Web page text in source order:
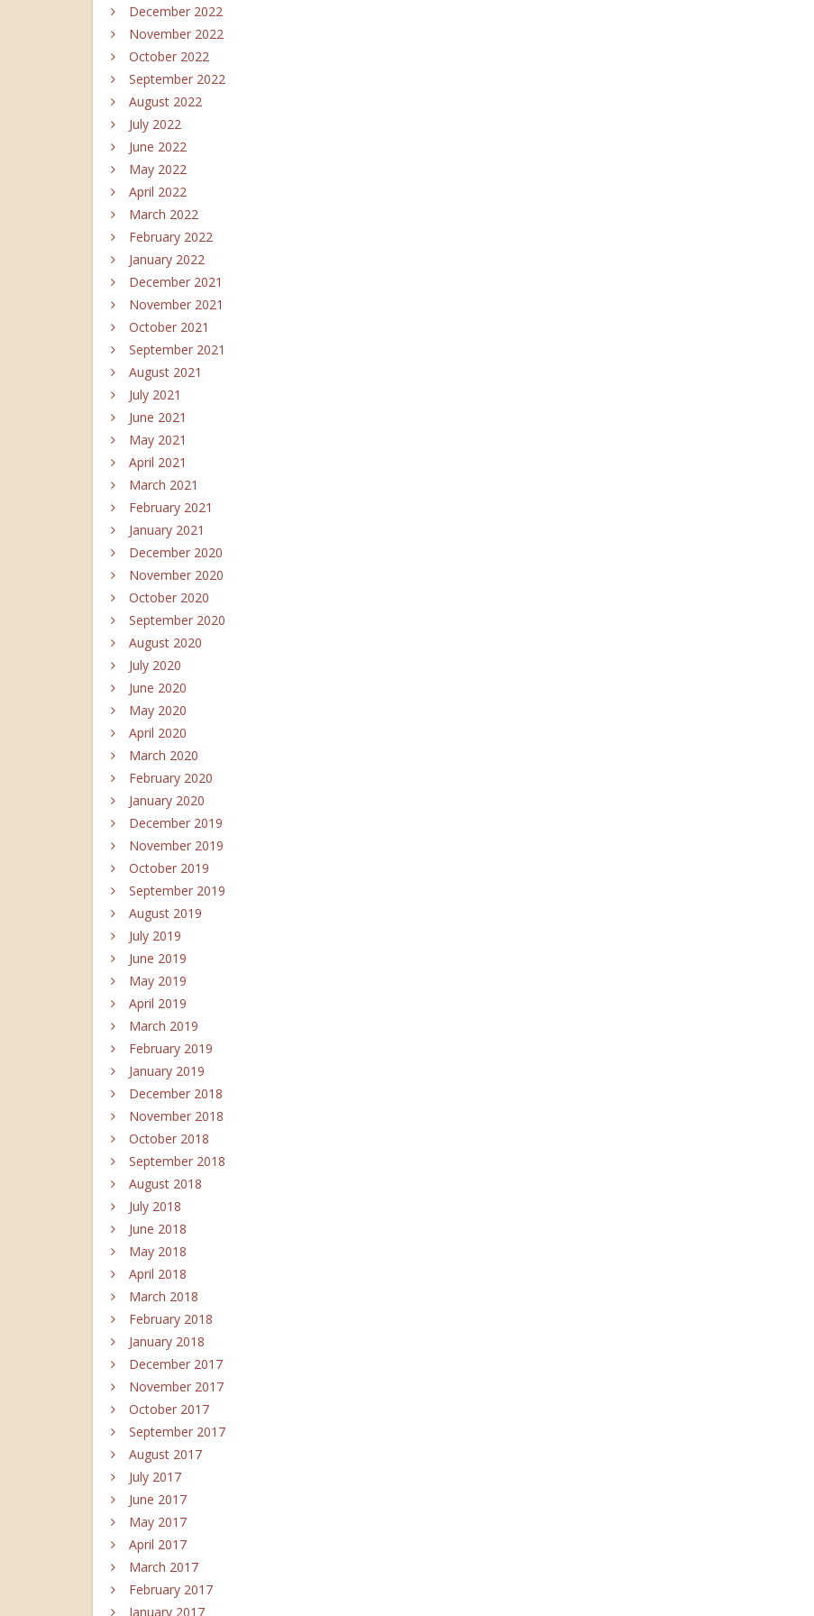
December 2022
November 2022
October 2022
September 2022
August 2022
July 2022
June 2022
May 2022
April 2022
March 2022
February 2022
January 2022
December 2021
November 2021
October 2021
September 2021
August 2021
July 2021
June 2021
May 2021
April 2021
March 2021
February 2021
January 2021
December 2020
November 2020
October 2020
September 2020
August 2020
July 2020
June 2020
May 2020
April 2020
March 2020
February 2020
January 2020
December 2019
November 2019
October 2019
September 2019
August 2019
July 2019
June 2019
May 2019
April 2019
March 2019
February 2019
January 2019
December 2018
November 2018
October 2018
September 2018
August 2018
July 2018
June 2018
May 2018
April 2018
March 2018
February 2018
January 2018
December 2017
November 2017
October 2017
September 2017
August 2017
July 2017
June 2017
May 2017
April 2017
March 2017
February 2017
January 2017